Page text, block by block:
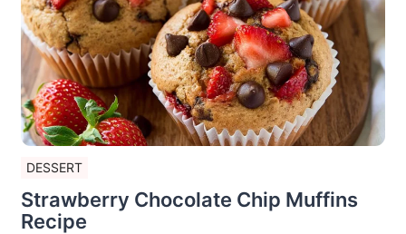
DESSERT
Strawberry Chocolate Chip Muffins
Recipe